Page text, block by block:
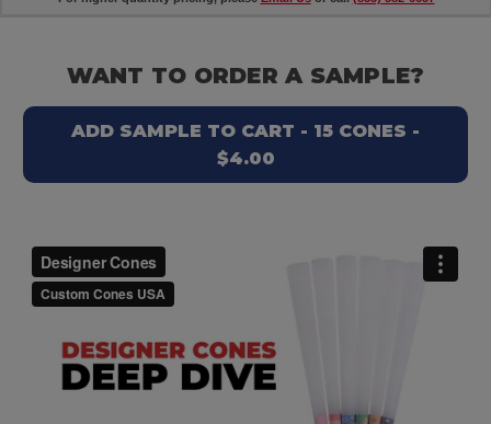
WANT TO ORDER A SAMPLE?
ADD SAMPLE TO CART - 15 CONES -
$4.00